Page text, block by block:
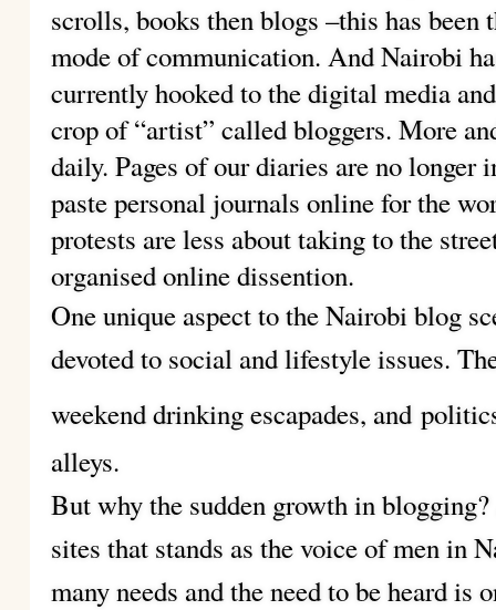
scrolls, books then blogs –this has been
mode of communication. And Nairobi
currently hooked to the digital media
crop of “artist” called bloggers. More
daily. Pages of our diaries are no longer
paste personal journals online for the
protests are less about taking to the
organised online dissention.
One unique aspect to the Nairobi blog
devoted to social and lifestyle issues.
weekend drinking escapades, and
alleys.
But why the sudden growth in
sites that stands as the voice of men in
many needs and the need to be heard is